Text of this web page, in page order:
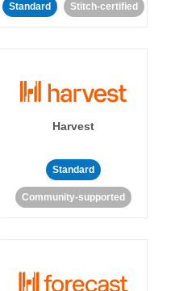
Standard Stitch-certified
Harvest
Standard
Community-supported